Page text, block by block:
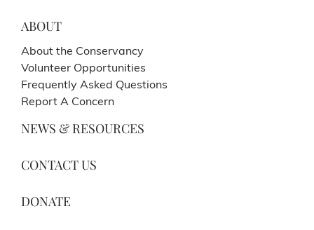
ABOUT
About the Conservancy
Volunteer Opportunities
Frequently Asked Questions
Report A Concern
NEWS & RESOURCES
CONTACT US
DONATE